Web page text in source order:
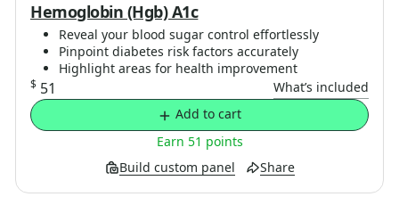
Hemoglobin (Hgb) A1c
Reveal your blood sugar control effortlessly
Pinpoint diabetes risk factors accurately
Highlight areas for health improvement
$ 51 What’s included
Build custom panel Share
Earn 51 points
Add to cart